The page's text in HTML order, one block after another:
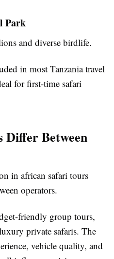
Park
and diverse birdlife.
in most Tanzania travel
for first-time safari
Differ Between
in african safari tours
operators.
friendly group tours,
private safaris. The
vehicle quality, and